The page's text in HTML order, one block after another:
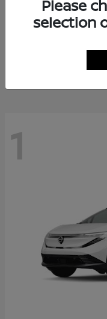
Altima
1
Please
selection